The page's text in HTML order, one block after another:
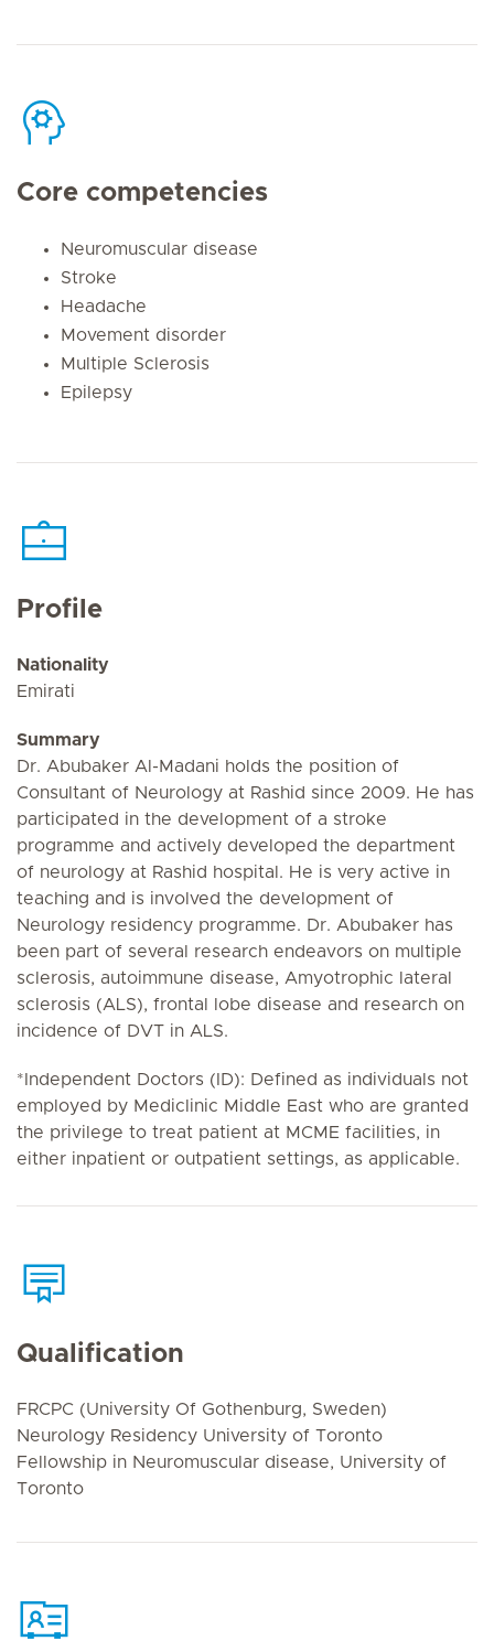
Core competencies
Neuromuscular disease
Stroke
Headache
Movement disorder
Multiple Sclerosis
Epilepsy
Profile
Nationality
Emirati
Summary
Dr. Abubaker Al-Madani holds the position of
Consultant of Neurology at Rashid since 2009. He has
participated in the development of a stroke
programme and actively developed the department
of neurology at Rashid hospital. He is very active in
teaching and is involved the development of
Neurology residency programme. Dr. Abubaker has
been part of several research endeavors on multiple
sclerosis, autoimmune disease, Amyotrophic lateral
sclerosis (ALS), frontal lobe disease and research on
incidence of DVT in ALS.
*Independent Doctors (ID): Defined as individuals not
employed by Mediclinic Middle East who are granted
the privilege to treat patient at MCME facilities, in
either inpatient or outpatient settings, as applicable.
Qualification
FRCPC (University Of Gothenburg, Sweden)
Neurology Residency University of Toronto
Fellowship in Neuromuscular disease, University of
Toronto